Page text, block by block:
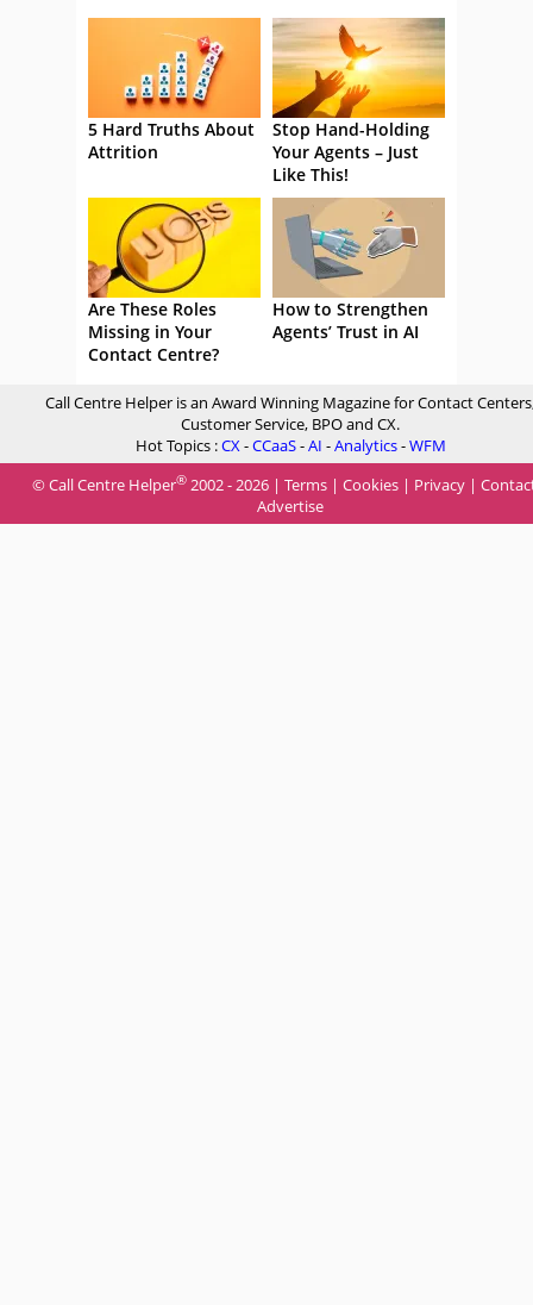
5 Hard Truths About
Attrition
Stop Hand-Holding
Your Agents – Just
Like This!
Are These Roles
Missing in Your
Contact Centre?
How to Strengthen
Agents’ Trust in AI
Call Centre Helper is an Award Winning Magazine for Contact
Customer Service, BPO and CX.
Hot Topics :CX-CCaaS-AI -Analytics-WFM
© Call Centre Helper® 2002 - 2026 | Terms | Cookies | Privacy |
Advertise